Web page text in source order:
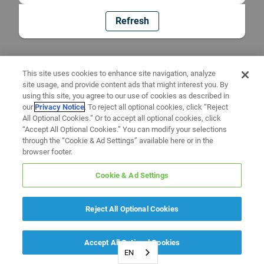
Refresh
EN
This site uses cookies to enhance site navigation, analyze
site usage, and provide content ads that might interest you. By
using this site, you agree to our use of cookies as described in
ourPrivacy Notice. To reject all optional cookies, click “Reject
All Optional Cookies.” Or to accept all optional cookies, click
“Accept All Optional Cookies.” You can modify your selections
through the “Cookie & Ad Settings” available here or in the
browser footer.
Cookie & Ad Settings
Reject All Optional Cookies
Accept All Optional Cookies